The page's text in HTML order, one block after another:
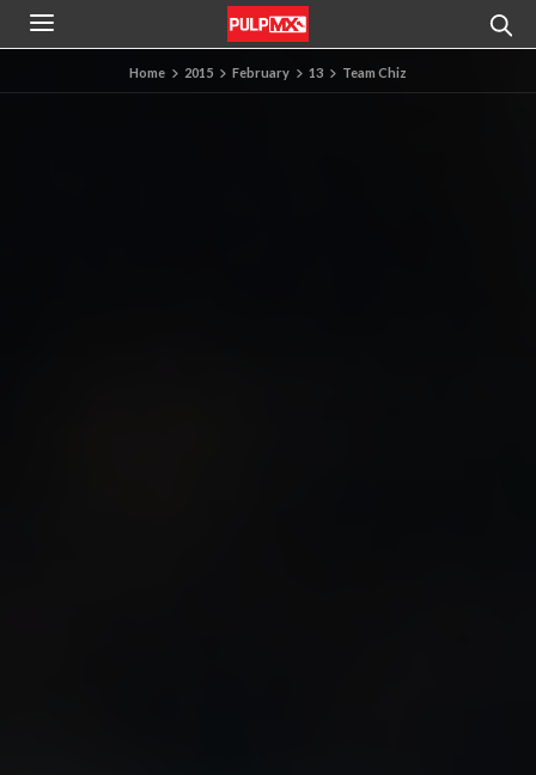
Home 2015 February 13 Team Chiz